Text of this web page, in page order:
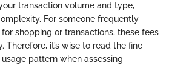
transaction volume and type,
For someone frequently
shopping or transactions, these fees
it’s wise to read the fine
pattern when assessing